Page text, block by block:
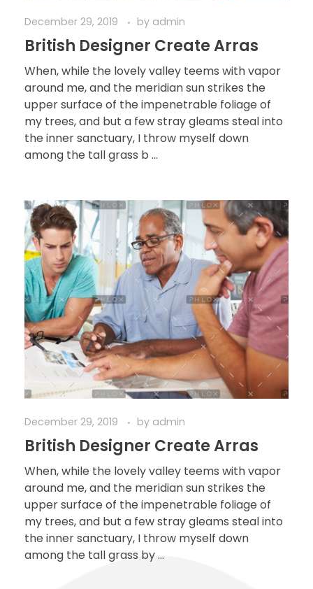
December 29, 2019 by admin
British Designer Create Arras
When, while the lovely valley teems with vapor
around me, and the meridian sun strikes the
upper surface of the impenetrable foliage of
my trees, and but a few stray gleams steal into
the inner sanctuary, I throw myself down
among the tall grass b ...
December 29, 2019 by admin
British Designer Create Arras
When, while the lovely valley teems with vapor
around me, and the meridian sun strikes the
upper surface of the impenetrable foliage of
my trees, and but a few stray gleams steal into
the inner sanctuary, I throw myself down
among the tall grass by ...